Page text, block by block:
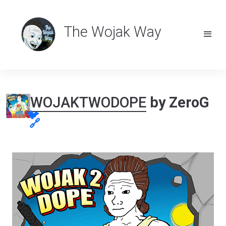
The Wojak Way
WOJAKTWODOPE by ZeroG
🐦
🔗